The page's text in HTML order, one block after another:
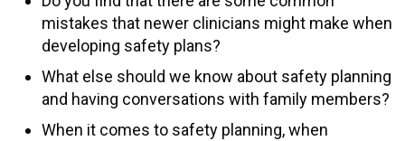
mistakes that newer clinicians might make when
developing safety plans?
What else should we know about safety planning
and having conversations with family members?
When it comes to safety planning, when